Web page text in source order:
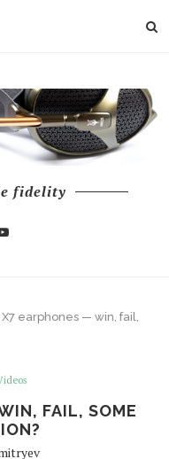
fidelity
X7 earphones — win, fail,
FAIL, SOME